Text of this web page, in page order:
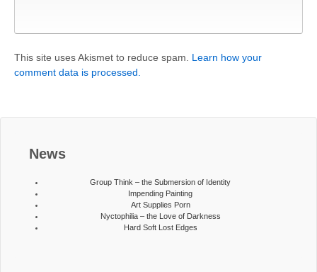
This site uses Akismet to reduce spam. Learn how your
comment data is processed.
News
Group Think – the Submersion of Identity
Impending Painting
Art Supplies Porn
Nyctophilia – the Love of Darkness
Hard Soft Lost Edges